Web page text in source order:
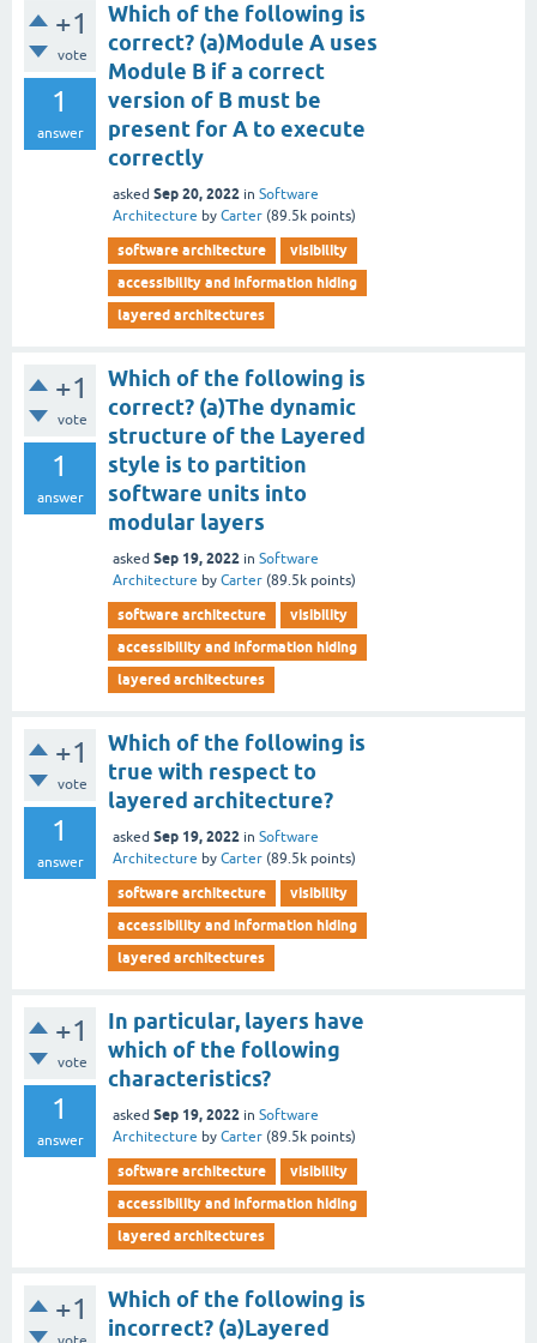
+1
vote
1
answer
Which of the following is
correct? (a)Module A uses
Module B if a correct
version of B must be
present for A to execute
correctly
asked Sep 20, 2022 in Software
Architecture by Carter (89.5k points)
software architecture
visibility
accessibility and information hiding
layered architectures
+1
vote
1
answer
Which of the following is
correct? (a)The dynamic
structure of the Layered
style is to partition
software units into
modular layers
asked Sep 19, 2022 in Software
Architecture by Carter (89.5k points)
software architecture
visibility
accessibility and information hiding
layered architectures
+1
vote
1
answer
Which of the following is
true with respect to
layered architecture?
asked Sep 19, 2022 in Software
Architecture by Carter (89.5k points)
software architecture
visibility
accessibility and information hiding
layered architectures
+1
vote
1
answer
In particular, layers have
which of the following
characteristics?
asked Sep 19, 2022 in Software
Architecture by Carter (89.5k points)
software architecture
visibility
accessibility and information hiding
layered architectures
+1
Which of the following is
incorrect? (a)Layered